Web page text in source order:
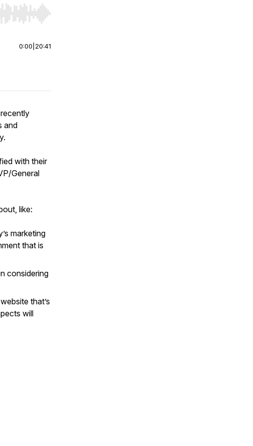
or end. Hold shift to jump forward or backward.
0:00 20:41
and
with their
General
like:
marketing
that is
considering
that’s
will